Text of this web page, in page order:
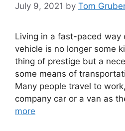
July 9, 2021 by Tom
Living in a fast-paced way
vehicle is no longer some
thing of prestige but a
some means of
Many people travel to
company car or a van as
more